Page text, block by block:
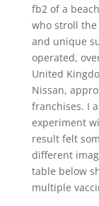
fb2 of a
who stroll
and unique
operated,
United
Nissan,
franchises. I
experiment
result felt
different
table below
multiple